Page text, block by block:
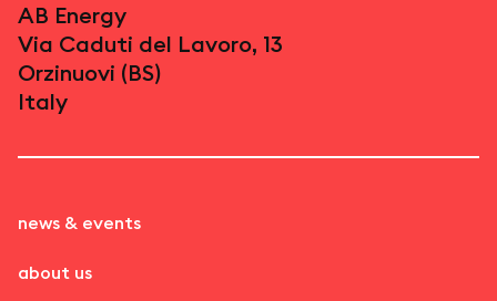
AB Energy
Via Caduti del Lavoro, 13
Orzinuovi (BS)
Italy
news & events
about us